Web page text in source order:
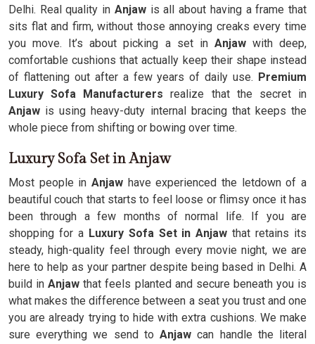
Delhi. Real quality in Anjawis all about having a frame that
sits flat and firm, without those annoying creaks every time
you move. It’s about picking a set in Anjawwith deep,
comfortable cushions that actually keep their shape instead
of flattening out after a few years of daily use. Premium
Luxury Sofa Manufacturers realize that the secret in
Anjaw is using heavy-duty internal bracing that keeps the
whole piece from shifting or bowing over time.
Luxury Sofa Set in Anjaw
Most people in Anjaw have experienced the letdown of a
beautiful couch that starts to feel loose or flimsy once it has
been through a few months of normal life. If you are
shopping for aLuxury Sofa Set in Anjaw that retains its
steady, high-quality feel through every movie night, we are
here to help as your partner despite being based in Delhi. A
build inAnjaw that feels planted and secure beneath you is
what makes the difference between a seat you trust and one
you are already trying to hide with extra cushions. We make
sure everything we send to Anjaw can handle the literal